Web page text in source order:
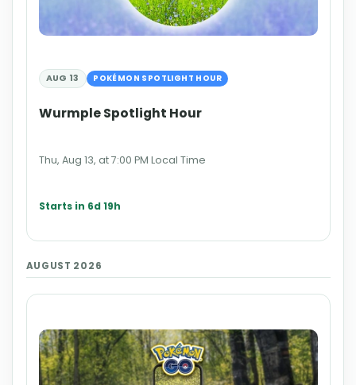
AUG 13 POKÉMON SPOTLIGHT HOUR
Wurmple Spotlight Hour
Thu, Aug 13, at 7:00 PM Local Time
Starts in 6d 19h
AUGUST 2026